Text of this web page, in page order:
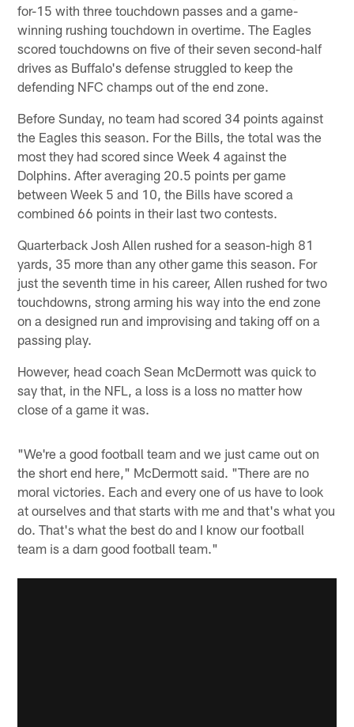
for-15 with three touchdown passes and a game-
winning rushing touchdown in overtime. The Eagles
scored touchdowns on five of their seven second-half
drives as Buffalo's defense struggled to keep the
defending NFC champs out of the end zone.
Before Sunday, no team had scored 34 points against
the Eagles this season. For the Bills, the total was the
most they had scored since Week 4 against the
Dolphins. After averaging 20.5 points per game
between Week 5 and 10, the Bills have scored a
combined 66 points in their last two contests.
Quarterback Josh Allen rushed for a season-high 81
yards, 35 more than any other game this season. For
just the seventh time in his career, Allen rushed for two
touchdowns, strong arming his way into the end zone
on a designed run and improvising and taking off on a
passing play.
However, head coach Sean McDermott was quick to
say that, in the NFL, a loss is a loss no matter how
close of a game it was.
"We're a good football team and we just came out on
the short end here," McDermott said. "There are no
moral victories. Each and every one of us have to look
at ourselves and that starts with me and that's what you
do. That's what the best do and I know our football
team is a darn good football team."